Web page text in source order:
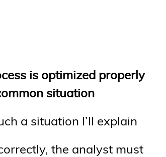
is optimized properly
situation
a situation I’ll explain
the analyst must